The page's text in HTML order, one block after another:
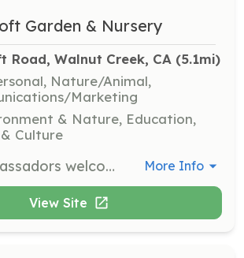
Garden & Nursery
Road, Walnut Creek, CA (5.1mi)
Nature/Animal,
Marketing
& Nature, Education,
Culture
Garden Ambassadors welcome and help share the Garden with visitors. Training will be provided, and volunteers must be able to walk or stay on their feet for two hours in the Garden. Commitment is flexible with various opportunities available during open hours, Tuesday to Sunday. More Info
View Site